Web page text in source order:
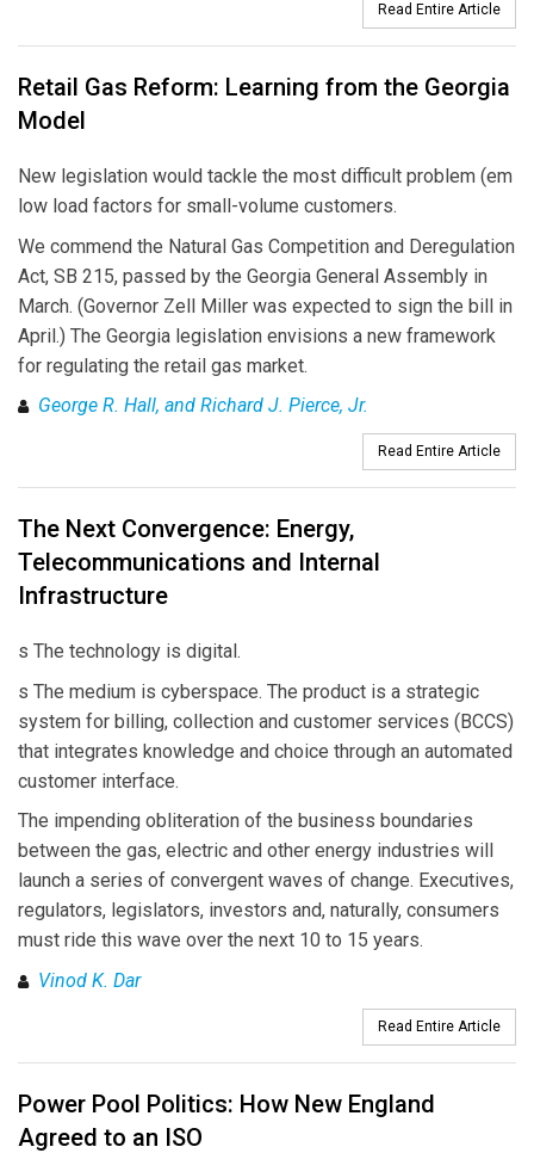
Read Entire Article
Retail Gas Reform: Learning from the Georgia
Model
New legislation would tackle the most difficult problem (em
low load factors for small-volume customers.
We commend the Natural Gas Competition and Deregulation
Act, SB 215, passed by the Georgia General Assembly in
March. (Governor Zell Miller was expected to sign the bill in
April.) The Georgia legislation envisions a new framework
for regulating the retail gas market.
George R. Hall, and Richard J. Pierce, Jr.
Read Entire Article
The Next Convergence: Energy,
Telecommunications and Internal
Infrastructure
s The technology is digital.
s The medium is cyberspace. The product is a strategic
system for billing, collection and customer services (BCCS)
that integrates knowledge and choice through an automated
customer interface.
The impending obliteration of the business boundaries
between the gas, electric and other energy industries will
launch a series of convergent waves of change. Executives,
regulators, legislators, investors and, naturally, consumers
must ride this wave over the next 10 to 15 years.
Vinod K. Dar
Read Entire Article
Power Pool Politics: How New England
Agreed to an ISO